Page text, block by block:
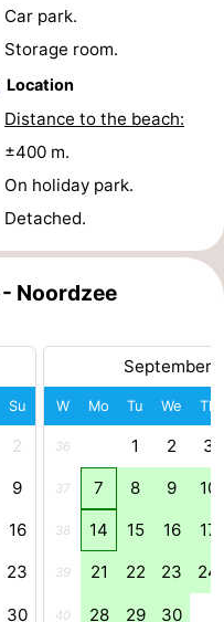
Car park.
Storage room.
Location
Distance to the beach:
±400 m.
On holiday park.
Detached.
Noordzee
Su
2
9
16
23
30
September
W Mo Tu We Th
36 1 2 3
37 7 8 9 10
38 14 15 16 17
39 21 22 23 24
40 28 29 30